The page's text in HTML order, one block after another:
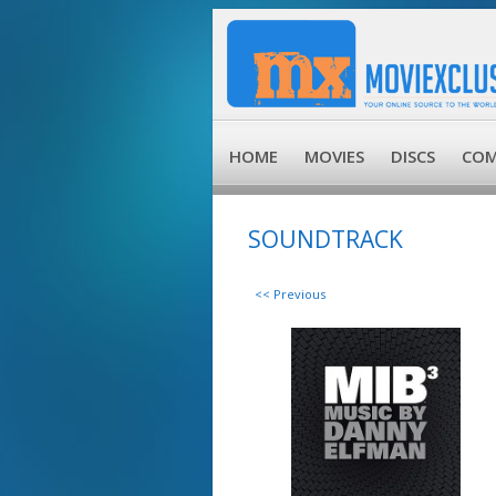
HOME MOVIES DISCS
SOUNDTRACK
<< Previous